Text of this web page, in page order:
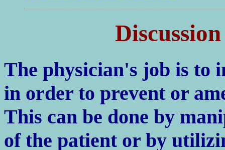
The physician's job is to
in order to prevent or
This can be done by
of the patient or by